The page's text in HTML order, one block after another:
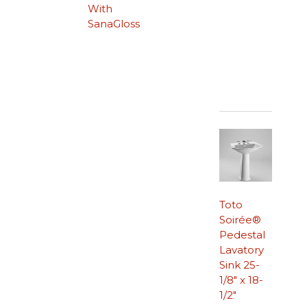
With
SanaGloss
Toto
Soirée®
Pedestal
Lavatory
Sink 25-
1/8″ x 18-
1/2″